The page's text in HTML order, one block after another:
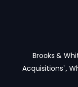
Brooks &
Acquisitions`,